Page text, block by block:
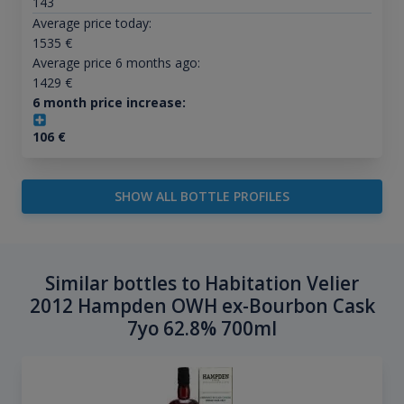
Average price today:
1535 €
Average price 6 months ago:
1429 €
6 month price increase:
106€
SHOW ALL BOTTLE PROFILES
Similar bottles to Habitation Velier
2012 Hampden OWH ex-Bourbon Cask
7yo 62.8% 700ml